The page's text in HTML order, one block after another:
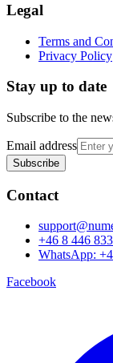
Legal
Terms and
Privacy Policy
Stay up to date
Subscribe to the
Email address
Subscribe
Contact
+46 8 446
WhatsApp:
Facebook